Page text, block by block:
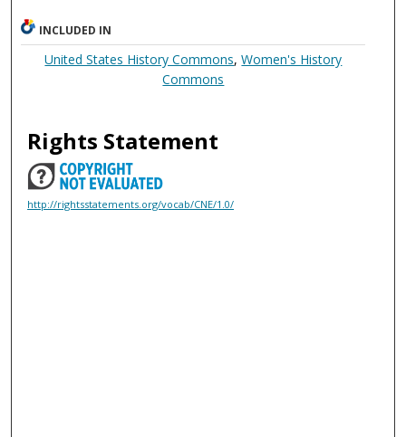
INCLUDED IN
United States History Commons,Women's History
Commons
Rights Statement
http://rightsstatements.org/vocab/CNE/1.0/